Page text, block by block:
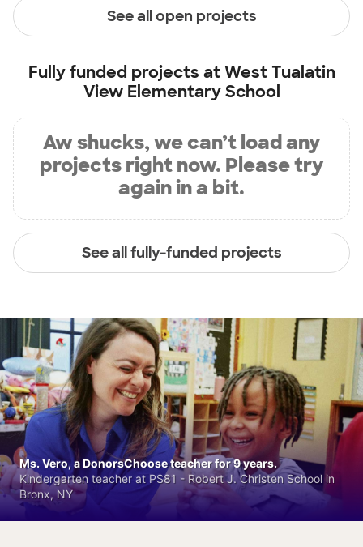
See all open projects
Fully funded projects atWest Tualatin
View Elementary School
Aw shucks, we can’t load any
projects right now. Please try
again in a bit.
See all fully-funded projects
Ms. Vero, a DonorsChoose teacher for 9 years.
Kindergarten teacher at PS81 - Robert J. Christen School in
Bronx, NY